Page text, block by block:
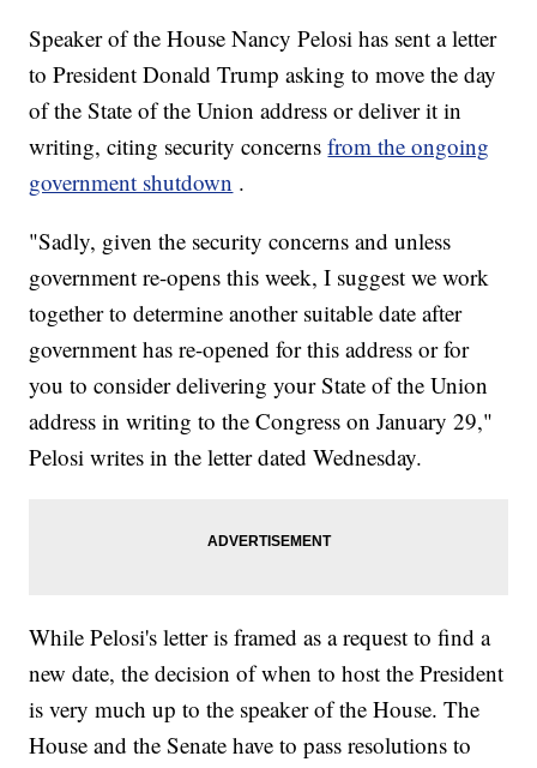
Speaker of the House Nancy Pelosi has sent a letter
to President Donald Trump asking to move the day
of the State of the Union address or deliver it in
writing, citing security concernsfrom the ongoing
government shutdown .
"Sadly, given the security concerns and unless
government re-opens this week, I suggest we work
together to determine another suitable date after
government has re-opened for this address or for
you to consider delivering your State of the Union
address in writing to the Congress on January 29,"
Pelosi writes in the letter dated Wednesday.
While Pelosi's letter is framed as a request to find a
new date, the decision of when to host the President
is very much up to the speaker of the House. The
House and the Senate have to pass resolutions to